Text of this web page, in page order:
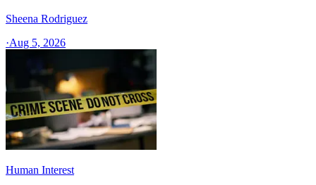
Sheena Rodriguez
·Aug 5, 2026
Human Interest